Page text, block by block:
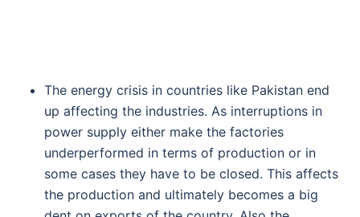
The energy crisis in countries like Pakistan end
up affecting the industries. As interruptions in
power supply either make the factories
underperformed in terms of production or in
some cases they have to be closed. This affects
the production and ultimately becomes a big